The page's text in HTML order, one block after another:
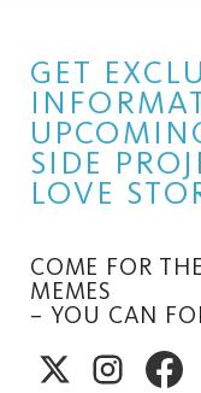
GET
SIDE
LOVE
COME FOR
MEMES
– YOU CAN